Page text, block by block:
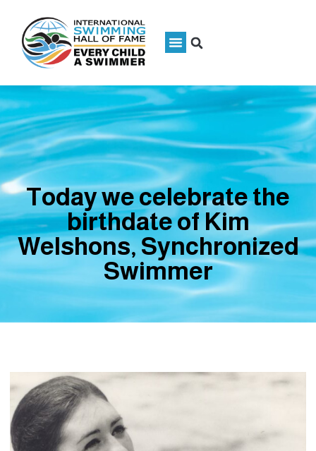
Today we celebrate the
birthdate of Kim
Welshons, Synchronized
Swimmer